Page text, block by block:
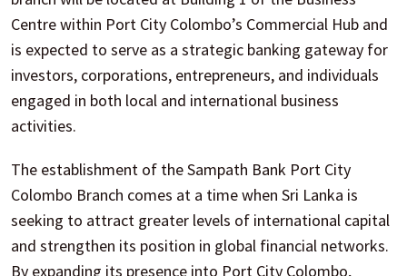
Centre within Port City Colombo’s Commercial Hub and
is expected to serve as a strategic banking gateway for
investors, corporations, entrepreneurs, and individuals
engaged in both local and international business
activities.
The establishment of the Sampath Bank Port City
Colombo Branch comes at a time when Sri Lanka is
seeking to attract greater levels of international capital
and strengthen its position in global financial networks.
By expanding its presence into Port City Colombo,